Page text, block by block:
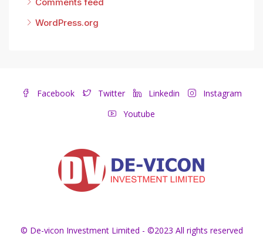
WordPress.org
Facebook Twitter Linkedin
Instagram
Youtube
© De-vicon Investment Limited - ©2023 All rights reserved